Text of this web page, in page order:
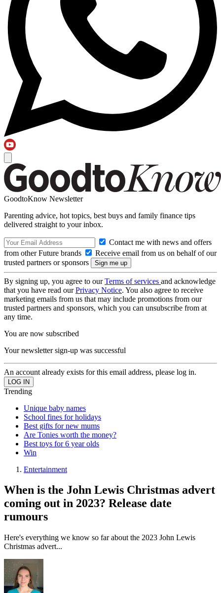
GoodtoKnow Newsletter
Parenting advice, hot topics, best buys and family finance tips
delivered straight to your inbox.
Contact me with news and offers
from other Future brands
Receive email from us on behalf of our
trusted partners or sponsors
By signing up, you agree to ourTerms of services and acknowledge
that you have read ourPrivacy Notice. You also agree to receive
marketing emails from us that may include promotions from our
trusted partners and sponsors, which you can unsubscribe from at
any time.
You are now subscribed
Your newsletter sign-up was successful
An account already exists for this email address, please log in.
Trending
Unique baby names
School fines for holidays
Best gifts for new mums
Are Tonies worth the money?
Best toys for 6 year olds
Win
Entertainment
When is the John Lewis Christmas advert
coming out in 2023? Release date
rumours
Here's everything we know so far about the 2023 John Lewis
Christmas advert...